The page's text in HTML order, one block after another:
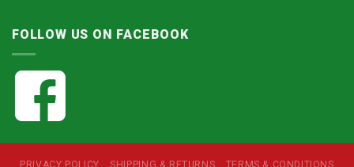
FOLLOW US ON FACEBOOK
PRIVACY POLICY SHIPPING & RETURNS TERMS & CONDITIONS